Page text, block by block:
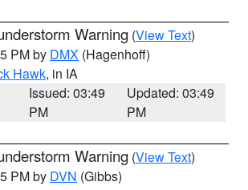
Warning (View Text)
PM by DMX (Hagenhoff)
Hawk, in IA
Issued: 03:49
PM
Updated: 03:49
PM
Warning (View Text)
PM by DVN (Gibbs)